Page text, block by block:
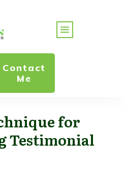
Contact
Me
for
Testimonial